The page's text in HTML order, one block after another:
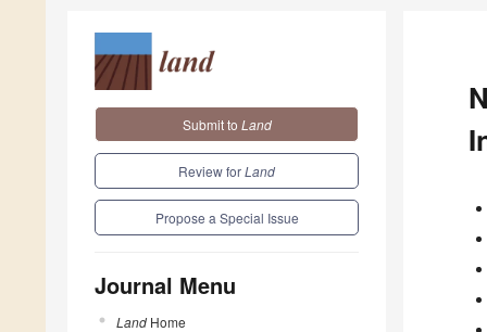
Submit to Land
Review forLand
Propose a Special Issue
Journal Menu
Land Home